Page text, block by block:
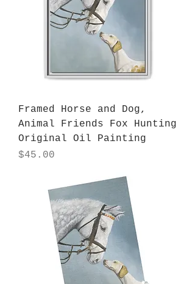
Framed Horse and Dog,
Animal Friends Fox Hunting
Original Oil Painting
Price
$45.00